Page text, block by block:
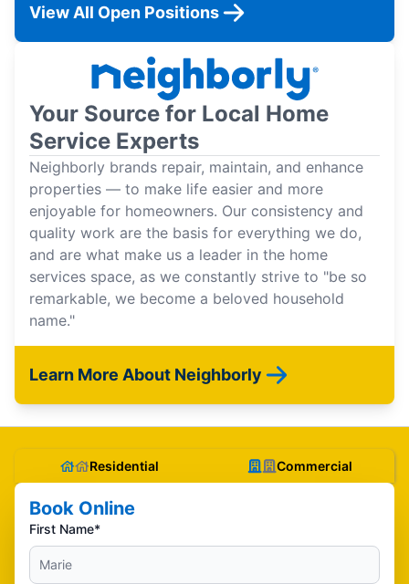
View All Open Positions
Your Source for Local Home
Service Experts
Neighborly brands repair, maintain, and enhance
properties — to make life easier and more
enjoyable for homeowners. Our consistency and
quality work are the basis for everything we do,
and are what make us a leader in the home
services space, as we constantly strive to "be so
remarkable, we become a beloved household
name."
Learn More About Neighborly
Residential Commercial
Book Online
First Name*